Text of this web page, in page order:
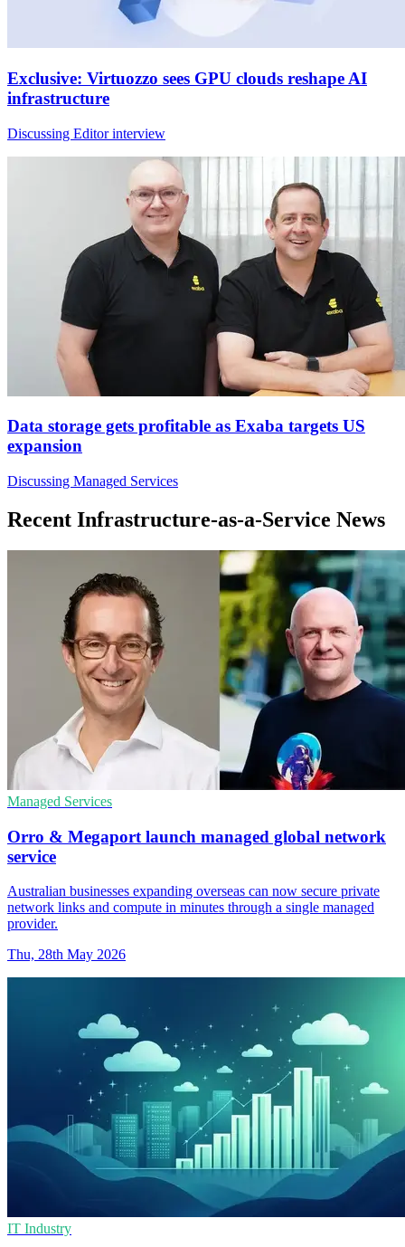
Exclusive: Virtuozzo sees GPU clouds reshape AI
infrastructure
Discussing Editor interview
Data storage gets profitable as Exaba targets US
expansion
Discussing Managed Services
Recent Infrastructure-as-a-Service News
Managed Services
Orro & Megaport launch managed global network
service
Australian businesses expanding overseas can now secure private
network links and compute in minutes through a single managed
provider.
Thu, 28th May 2026
IT Industry